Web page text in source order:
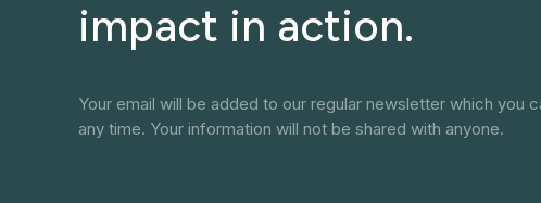
impact in action.
Your email will be added to our regular newsletter which you
any time. Your information will not be shared with anyone.